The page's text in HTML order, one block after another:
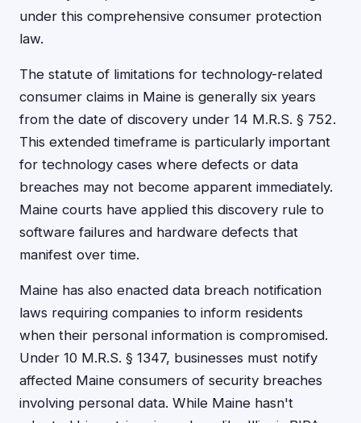
under this comprehensive consumer protection
law.
The statute of limitations for technology-related
consumer claims in Maine is generally six years
from the date of discovery under 14 M.R.S. § 752.
This extended timeframe is particularly important
for technology cases where defects or data
breaches may not become apparent immediately.
Maine courts have applied this discovery rule to
software failures and hardware defects that
manifest over time.
Maine has also enacted data breach notification
laws requiring companies to inform residents
when their personal information is compromised.
Under 10 M.R.S. § 1347, businesses must notify
affected Maine consumers of security breaches
involving personal data. While Maine hasn't